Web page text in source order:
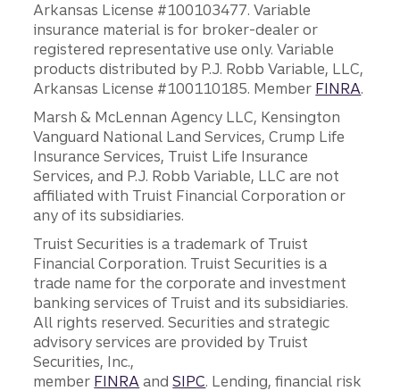
Arkansas License #100103477. Variable
insurance material is for broker-dealer or
registered representative use only. Variable
products distributed by P.J. Robb Variable, LLC,
Arkansas License #100110185. Member FINRA.
Marsh & McLennan Agency LLC, Kensington
Vanguard National Land Services, Crump Life
Insurance Services, Truist Life Insurance
Services, and P.J. Robb Variable, LLC are not
affiliated with Truist Financial Corporation or
any of its subsidiaries.
Truist Securities is a trademark of Truist
Financial Corporation. Truist Securities is a
trade name for the corporate and investment
banking services of Truist and its subsidiaries.
All rights reserved. Securities and strategic
advisory services are provided by Truist
Securities, Inc.,
member FINRA andSIPC. Lending, financial risk